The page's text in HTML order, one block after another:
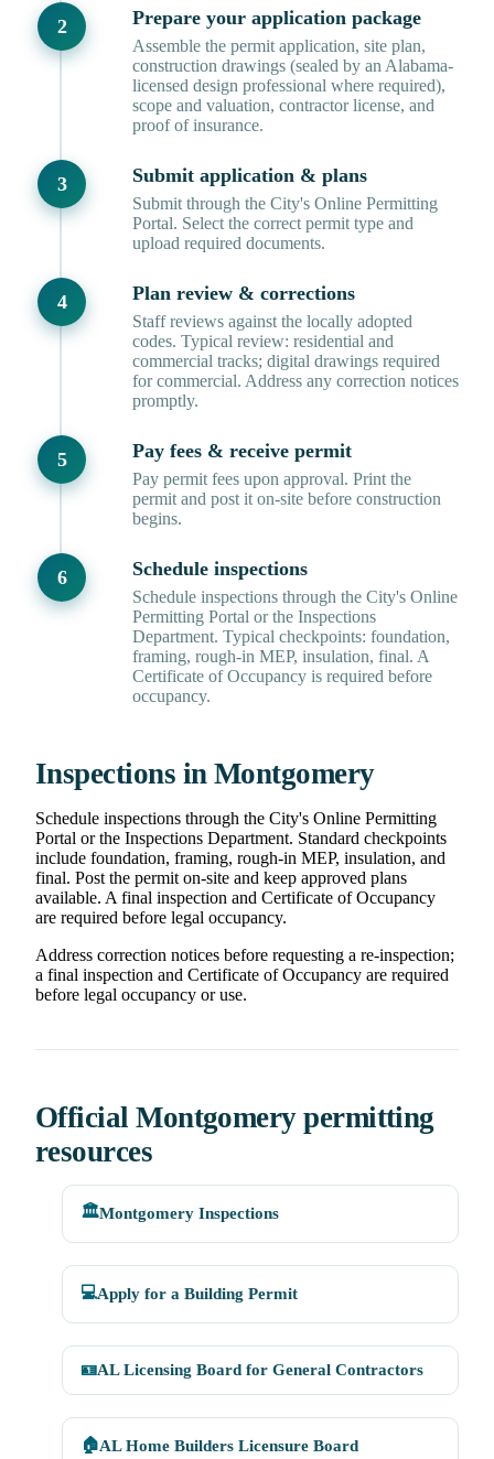
Prepare your application package
Assemble the permit application, site plan,
construction drawings (sealed by an Alabama-
licensed design professional where required),
scope and valuation, contractor license, and
proof of insurance.
Submit application & plans
Submit through the City's Online Permitting
Portal. Select the correct permit type and
upload required documents.
Plan review & corrections
Staff reviews against the locally adopted
codes. Typical review: residential and
commercial tracks; digital drawings required
for commercial. Address any correction notices
promptly.
Pay fees & receive permit
Pay permit fees upon approval. Print the
permit and post it on-site before construction
begins.
Schedule inspections
Schedule inspections through the City's Online
Permitting Portal or the Inspections
Department. Typical checkpoints: foundation,
framing, rough-in MEP, insulation, final. A
Certificate of Occupancy is required before
occupancy.
Inspections in Montgomery
Schedule inspections through the City's Online Permitting
Portal or the Inspections Department. Standard checkpoints
include foundation, framing, rough-in MEP, insulation, and
final. Post the permit on-site and keep approved plans
available. A final inspection and Certificate of Occupancy
are required before legal occupancy.
Address correction notices before requesting a re-inspection;
a final inspection and Certificate of Occupancy are required
before legal occupancy or use.
Official Montgomery permitting
resources
🏛️Montgomery Inspections
💻Apply for a Building Permit
🪪AL Licensing Board for General Contractors
🏠AL Home Builders Licensure Board